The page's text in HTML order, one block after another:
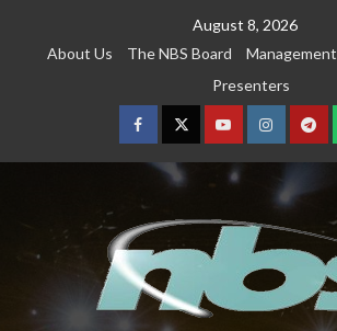
August 8, 2026
About Us
The NBS Board Management
Presenters